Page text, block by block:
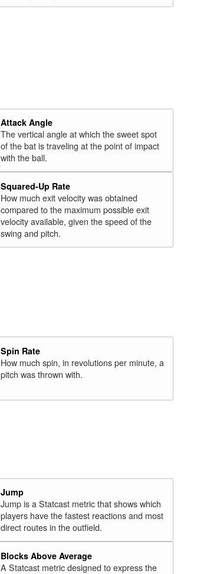
Attack Angle
The vertical angle at which the sweet spot
of the bat is traveling at the point of impact
with the ball.
Squared-Up Rate
How much exit velocity was obtained
compared to the maximum possible exit
velocity available, given the speed of the
swing and pitch.
Spin Rate
How much spin, in revolutions per minute, a
pitch was thrown with.
Jump
Jump is a Statcast metric that shows which
players have the fastest reactions and most
direct routes in the outfield.
Blocks Above Average
A Statcast metric designed to express the